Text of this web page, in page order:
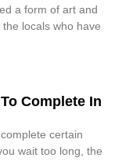
a form of art and
locals who have
Complete In
certain
wait too long, the